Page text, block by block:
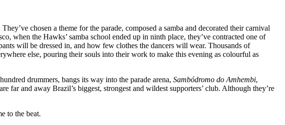
chosen a theme for the parade, composed a samba and decorated their carnival
when the Hawks’ samba school ended up in ninth place, they’ve contracted one of
will be dressed in, and how few clothes the dancers will wear. Thousands of
else, pouring their souls into their work to make this evening as colourful as
drummers, bangs its way into the parade arena, Sambódromo do Amhembi,
far and away Brazil’s biggest, strongest and wildest supporters’ club. Although they’re
to the beat.